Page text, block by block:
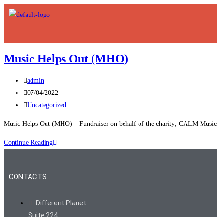
Music Helps Out (MHO)
admin
07/04/2022
Uncategorized
Music Helps Out (MHO) – Fundraiser on behalf of the charity; CALM
Continue Reading
CONTACTS
Different Planet
Suite 224,